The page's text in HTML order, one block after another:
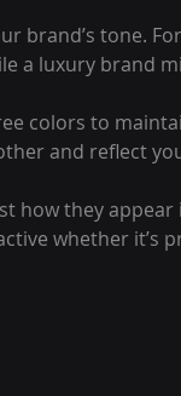
brand’s tone.
a luxury brand
colors to
and reflect
how they appear
whether it’s